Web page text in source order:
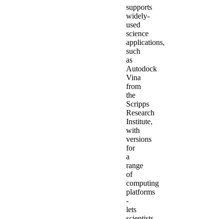
supports
widely-
used
science
applications,
such
as
Autodock
Vina
from
the
Scripps
Research
Institute,
with
versions
for
a
range
of
computing
platforms
-
lets